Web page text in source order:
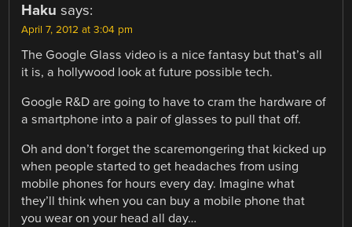
Haku says:
April 7, 2012 at 3:04 pm
The Google Glass video is a nice fantasy but that’s all
it is, a hollywood look at future possible tech.
Google R&D are going to have to cram the hardware of
a smartphone into a pair of glasses to pull that off.
Oh and don’t forget the scaremongering that kicked up
when people started to get headaches from using
mobile phones for hours every day. Imagine what
they’ll think when you can buy a mobile phone that
you wear on your head all day…